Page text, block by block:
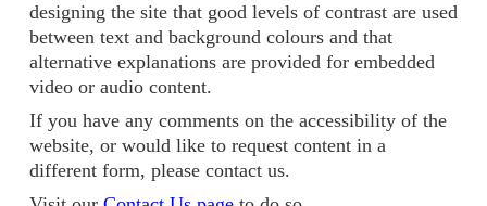
designing the site that good levels of contrast are used
between text and background colours and that
alternative explanations are provided for embedded
video or audio content.
If you have any comments on the accessibility of the
website, or would like to request content in a
different form, please contact us.